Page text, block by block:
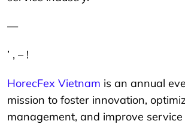
—
’ , – !
HorecFex Vietnam is an annual
mission to foster innovation,
management, and improve